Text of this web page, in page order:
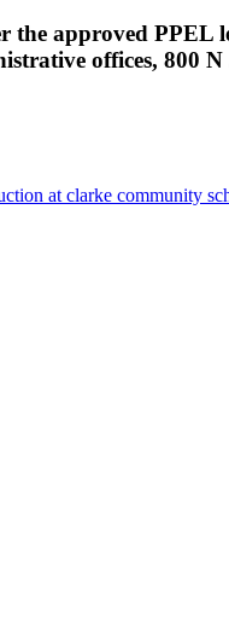
approved PPEL
offices, 800 N
at clarke community